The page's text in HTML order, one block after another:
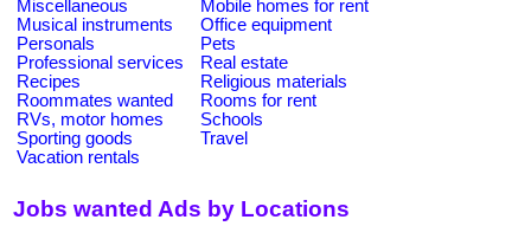
Miscellaneous
Mobile homes for rent
Musical instruments
Office equipment
Personals
Pets
Professional services
Real estate
Recipes
Religious materials
Roommates wanted
Rooms for rent
RVs, motor homes
Schools
Sporting goods
Travel
Vacation rentals
Jobs wanted Ads by Locations